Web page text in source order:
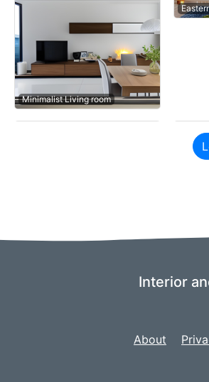
Minimalist Living room
Interior
About